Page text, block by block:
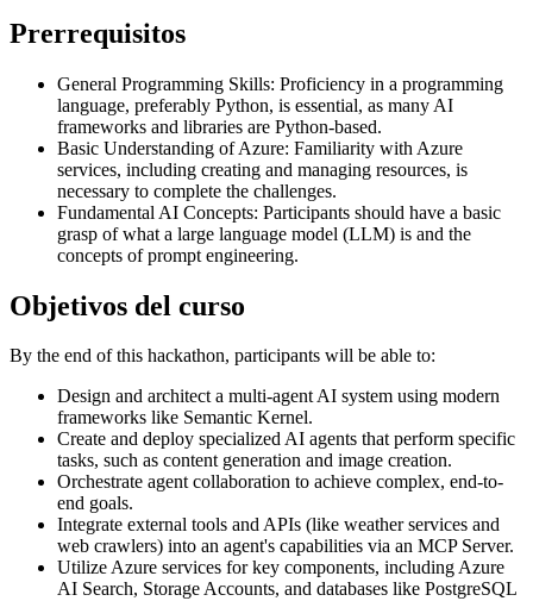
Prerrequisitos
General Programming Skills: Proficiency in a programming
language, preferably Python, is essential, as many AI
frameworks and libraries are Python-based.
Basic Understanding of Azure: Familiarity with Azure
services, including creating and managing resources, is
necessary to complete the challenges.
Fundamental AI Concepts: Participants should have a basic
grasp of what a large language model (LLM) is and the
concepts of prompt engineering.
Objetivos del curso
By the end of this hackathon, participants will be able to:
Design and architect a multi-agent AI system using modern
frameworks like Semantic Kernel.
Create and deploy specialized AI agents that perform specific
tasks, such as content generation and image creation.
Orchestrate agent collaboration to achieve complex, end-to-
end goals.
Integrate external tools and APIs (like weather services and
web crawlers) into an agent's capabilities via an MCP Server.
Utilize Azure services for key components, including Azure
AI Search, Storage Accounts, and databases like PostgreSQL